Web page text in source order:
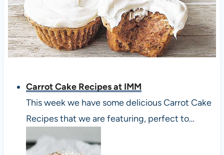
Carrot Cake Recipes at IMM
This week we have some delicious Carrot Cake
Recipes that we are featuring, perfect to…